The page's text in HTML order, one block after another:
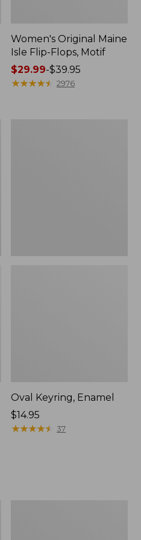
Women's Original Maine
Isle Flip-Flops, Motif
Price
range
$29.99-$39.95
★★★★★
★★★★★ 2976
Oval Keyring, Enamel
Price:
$14.95
$14.95
★★★★★
★★★★★ 37